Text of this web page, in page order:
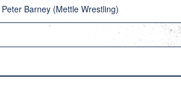
Barney (Mettle Wrestling)